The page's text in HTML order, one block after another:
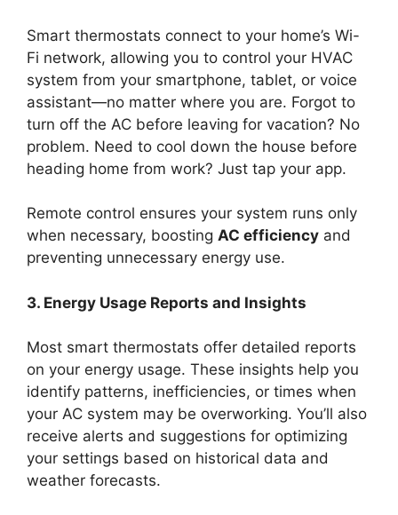
Smart thermostats connect to your home’s Wi-
Fi network, allowing you to control your HVAC
system from your smartphone, tablet, or voice
assistant—no matter where you are. Forgot to
turn off the AC before leaving for vacation? No
problem. Need to cool down the house before
heading home from work? Just tap your app.
Remote control ensures your system runs only
when necessary, boosting AC efficiency and
preventing unnecessary energy use.
3. Energy Usage Reports and Insights
Most smart thermostats offer detailed reports
on your energy usage. These insights help you
identify patterns, inefficiencies, or times when
your AC system may be overworking. You’ll also
receive alerts and suggestions for optimizing
your settings based on historical data and
weather forecasts.